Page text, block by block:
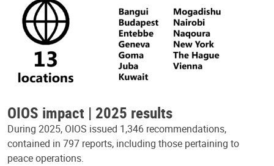
OIOS impact | 2025 results
During 2025, OIOS issued 1,346 recommendations,
contained in 797 reports, including those pertaining to
peace operations.